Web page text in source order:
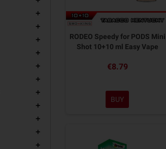
add
add
add
add
add
add
add
add
add
add
add
RODEO Speedy for PODS Mini
Shot 10+10 ml Easy Vape
€8.79
BUY